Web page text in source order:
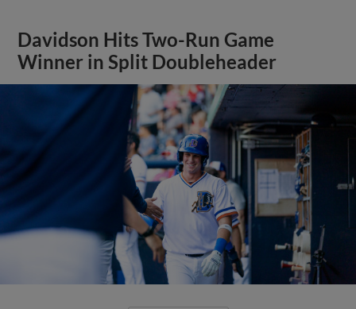
Davidson Hits Two-Run Game
Winner in Split Doubleheader